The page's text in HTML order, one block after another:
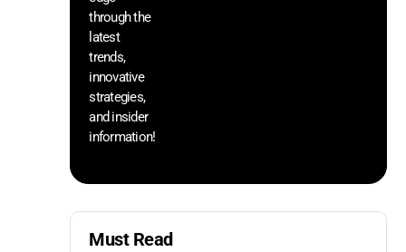
through the
latest
trends,
innovative
strategies,
and insider
information!
Must Read